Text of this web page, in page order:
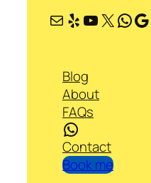
Mail Yelp YouTube X WhatsApp Google
Blog
About
FAQs
WhatsApp
Contact
Book me